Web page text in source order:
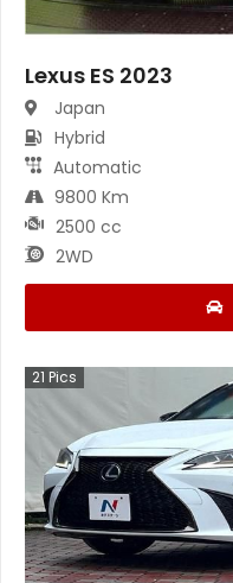
Lexus ES 2023
Japan
Hybrid
Automatic
9800 Km
2500 cc
2WD
21 Pics